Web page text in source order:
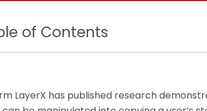
of Contents
LayerX has published research